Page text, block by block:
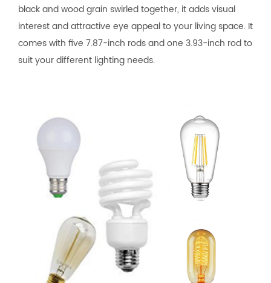
black and wood grain swirled together, it adds visual
interest and attractive eye appeal to your living space. It
comes with five 7.87-inch rods and one 3.93-inch rod to
suit your different lighting needs.